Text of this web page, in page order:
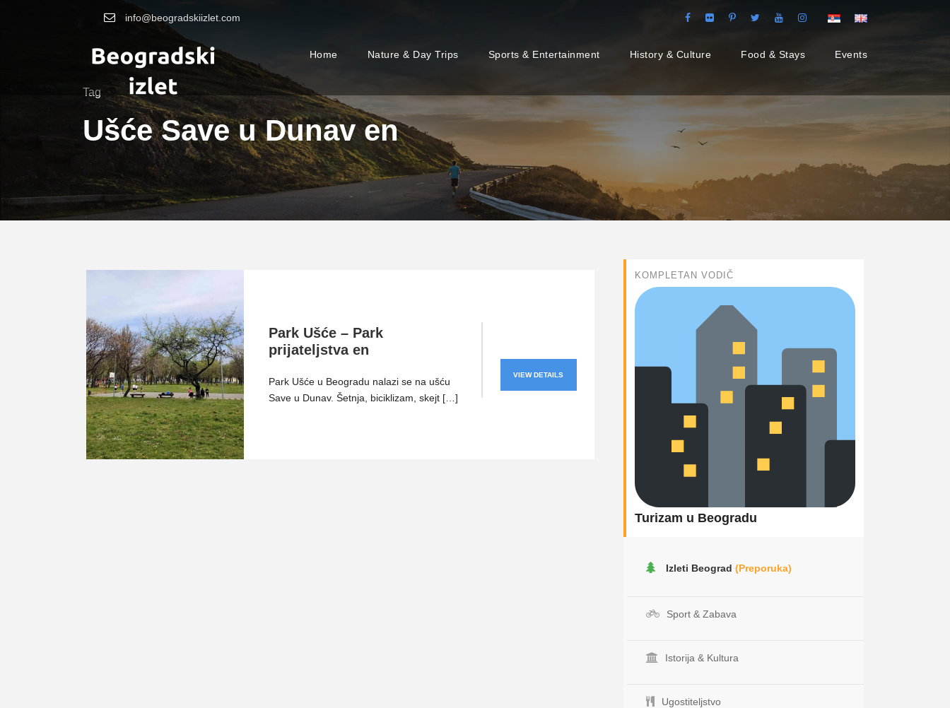
info@beogradskiizlet.com
Home Nature & Day Trips Sports & Entertainment History & Culture Food & Stays Events
Tag
Ušće Save u Dunav en
Park Ušće – Park
prijateljstva en
Park Ušće u Beogradu nalazi se na ušću
Save u Dunav. Šetnja, biciklizam, skejt […]
VIEW DETAILS
KOMPLETAN VODIČ
Turizam u Beogradu
Izleti Beograd (Preporuka)
Sport & Zabava
Istorija & Kultura
Ugostiteljstvo